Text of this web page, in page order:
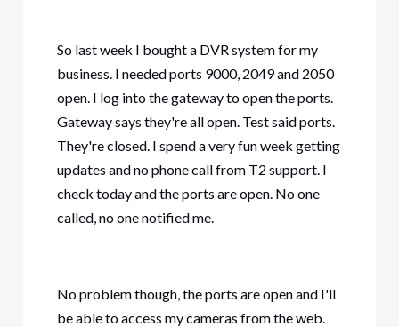
So last week I bought a DVR system for my
business. I needed ports 9000, 2049 and 2050
open. I log into the gateway to open the ports.
Gateway says they're all open. Test said ports.
They're closed. I spend a very fun week getting
updates and no phone call from T2 support. I
check today and the ports are open. No one
called, no one notified me.
No problem though, the ports are open and I'll
be able to access my cameras from the web.